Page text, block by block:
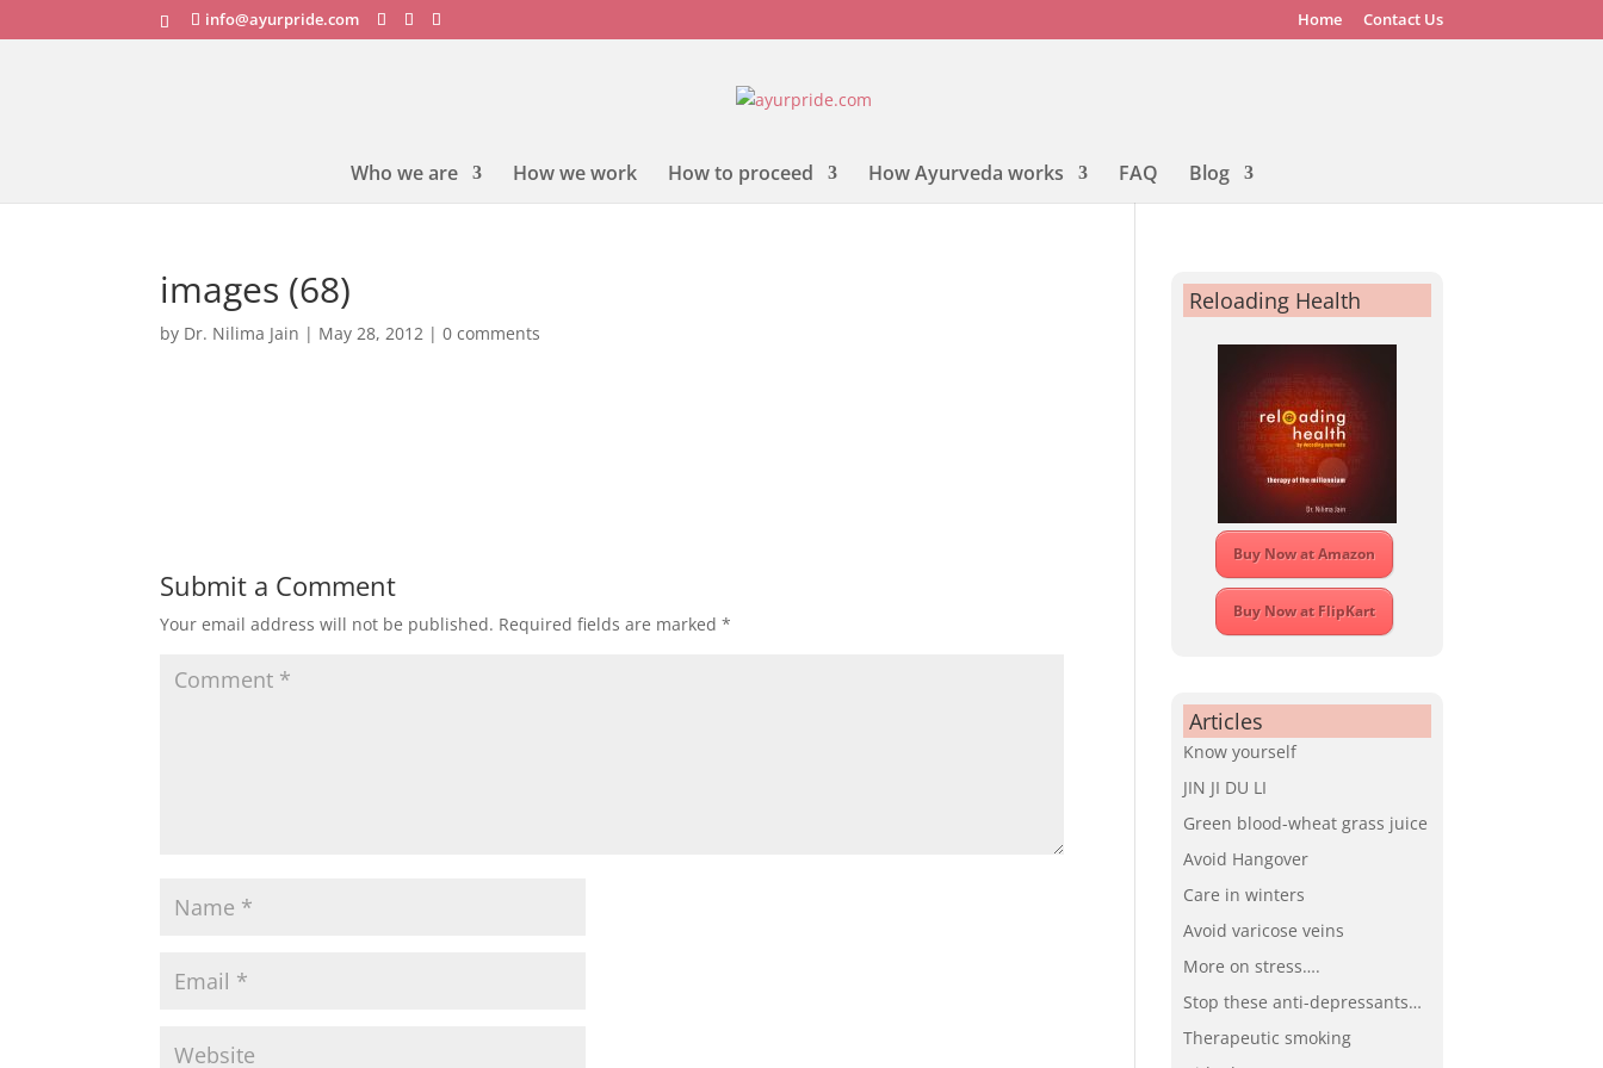
info@ayurpride.com Home Contact Us
Who we are How we work How to proceed How Ayurveda works FAQ Blog
images (68)
by Dr. Nilima Jain | May 28, 2012 |0 comments
Submit a Comment
Your email address will not be published. Required fields are marked*
Reloading Health
Buy Now at Amazon
Buy Now at FlipKart
Articles
Know yourself
JIN JI DU LI
Green blood-wheat grass juice
Avoid Hangover
Care in winters
Avoid varicose veins
More on stress….
Stop these anti-depressants…
Therapeutic smoking